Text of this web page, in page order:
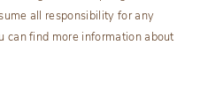
all responsibility for any
can find more information about